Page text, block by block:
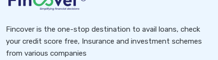
Fincover is the one-stop destination to avail loans, check
your credit score free, Insurance and investment schemes
from various companies